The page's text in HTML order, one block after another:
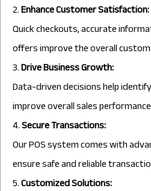
2.Enhance Customer Satisfaction:
Quick checkouts, accurate
offers improve the overall
3.Drive Business Growth:
Data-driven decisions help
improve overall sales
4.Secure Transactions:
Our POS system comes with
ensure safe and reliable
5.Customized Solutions: